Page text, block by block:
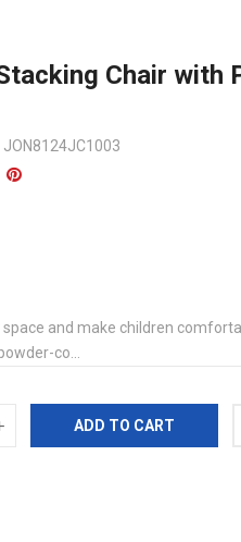
Chair with
and make children
co...
ADD TO CART